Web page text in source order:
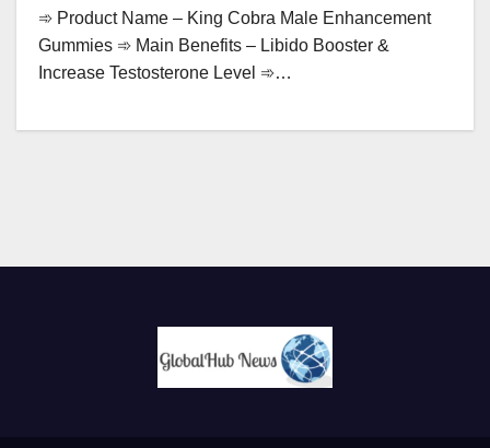
➾ Product Name – King Cobra Male Enhancement
Gummies ➾ Main Benefits – Libido Booster &
Increase Testosterone Level ➾…